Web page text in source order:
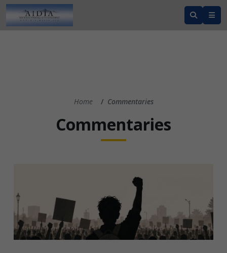
Home Commentaries
Commentaries